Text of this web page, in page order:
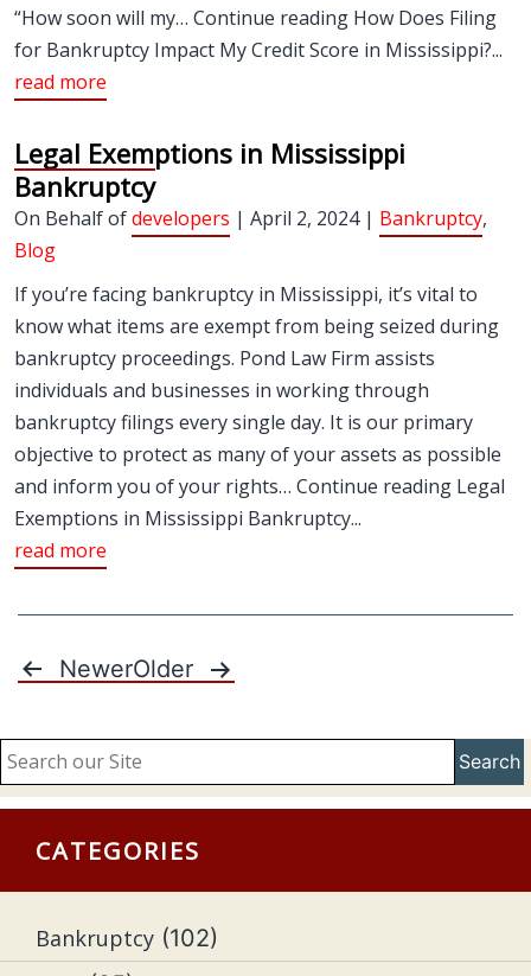
“How soon will my… Continue reading How Does Filing
for Bankruptcy Impact My Credit Score in Mississippi?...
read more
Legal Exemptions in Mississippi
Bankruptcy
On Behalf ofdevelopers | April 2, 2024 | Bankruptcy,
Blog
If you’re facing bankruptcy in Mississippi, it’s vital to
know what items are exempt from being seized during
bankruptcy proceedings. Pond Law Firm assists
individuals and businesses in working through
bankruptcy filings every single day. It is our primary
objective to protect as many of your assets as possible
and inform you of your rights… Continue reading Legal
Exemptions in Mississippi Bankruptcy...
read more
Posts
NewerOlder
Search
CATEGORIES
Bankruptcy (102)